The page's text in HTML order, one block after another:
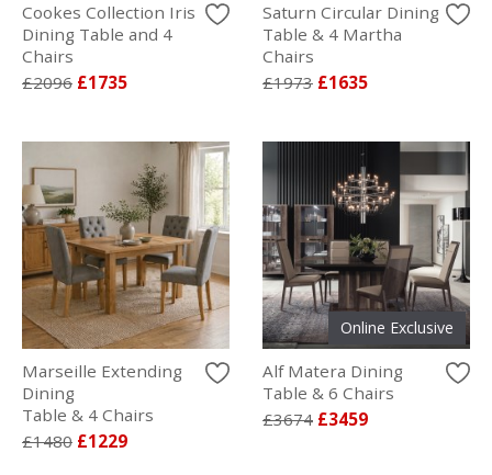
Cookes Collection Iris
Dining Table and 4
Chairs
£2096 £1735
Saturn Circular Dining
Table & 4 Martha
Chairs
£1973 £1635
Marseille Extending
Dining
Table & 4 Chairs
£1480 £1229
Online Exclusive
Alf Matera Dining
Table & 6 Chairs
£3674 £3459